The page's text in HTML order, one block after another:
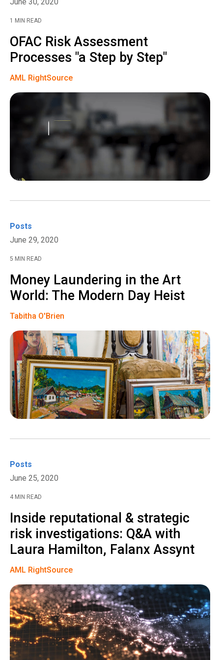
1 MIN READ
OFAC Risk Assessment
Processes "a Step by Step"
AML RightSource
Posts
June 29, 2020
5 MIN READ
Money Laundering in the Art
World: The Modern Day Heist
Tabitha O'Brien
Posts
June 25, 2020
4 MIN READ
Inside reputational & strategic
risk investigations: Q&A with
Laura Hamilton, Falanx Assynt
AML RightSource